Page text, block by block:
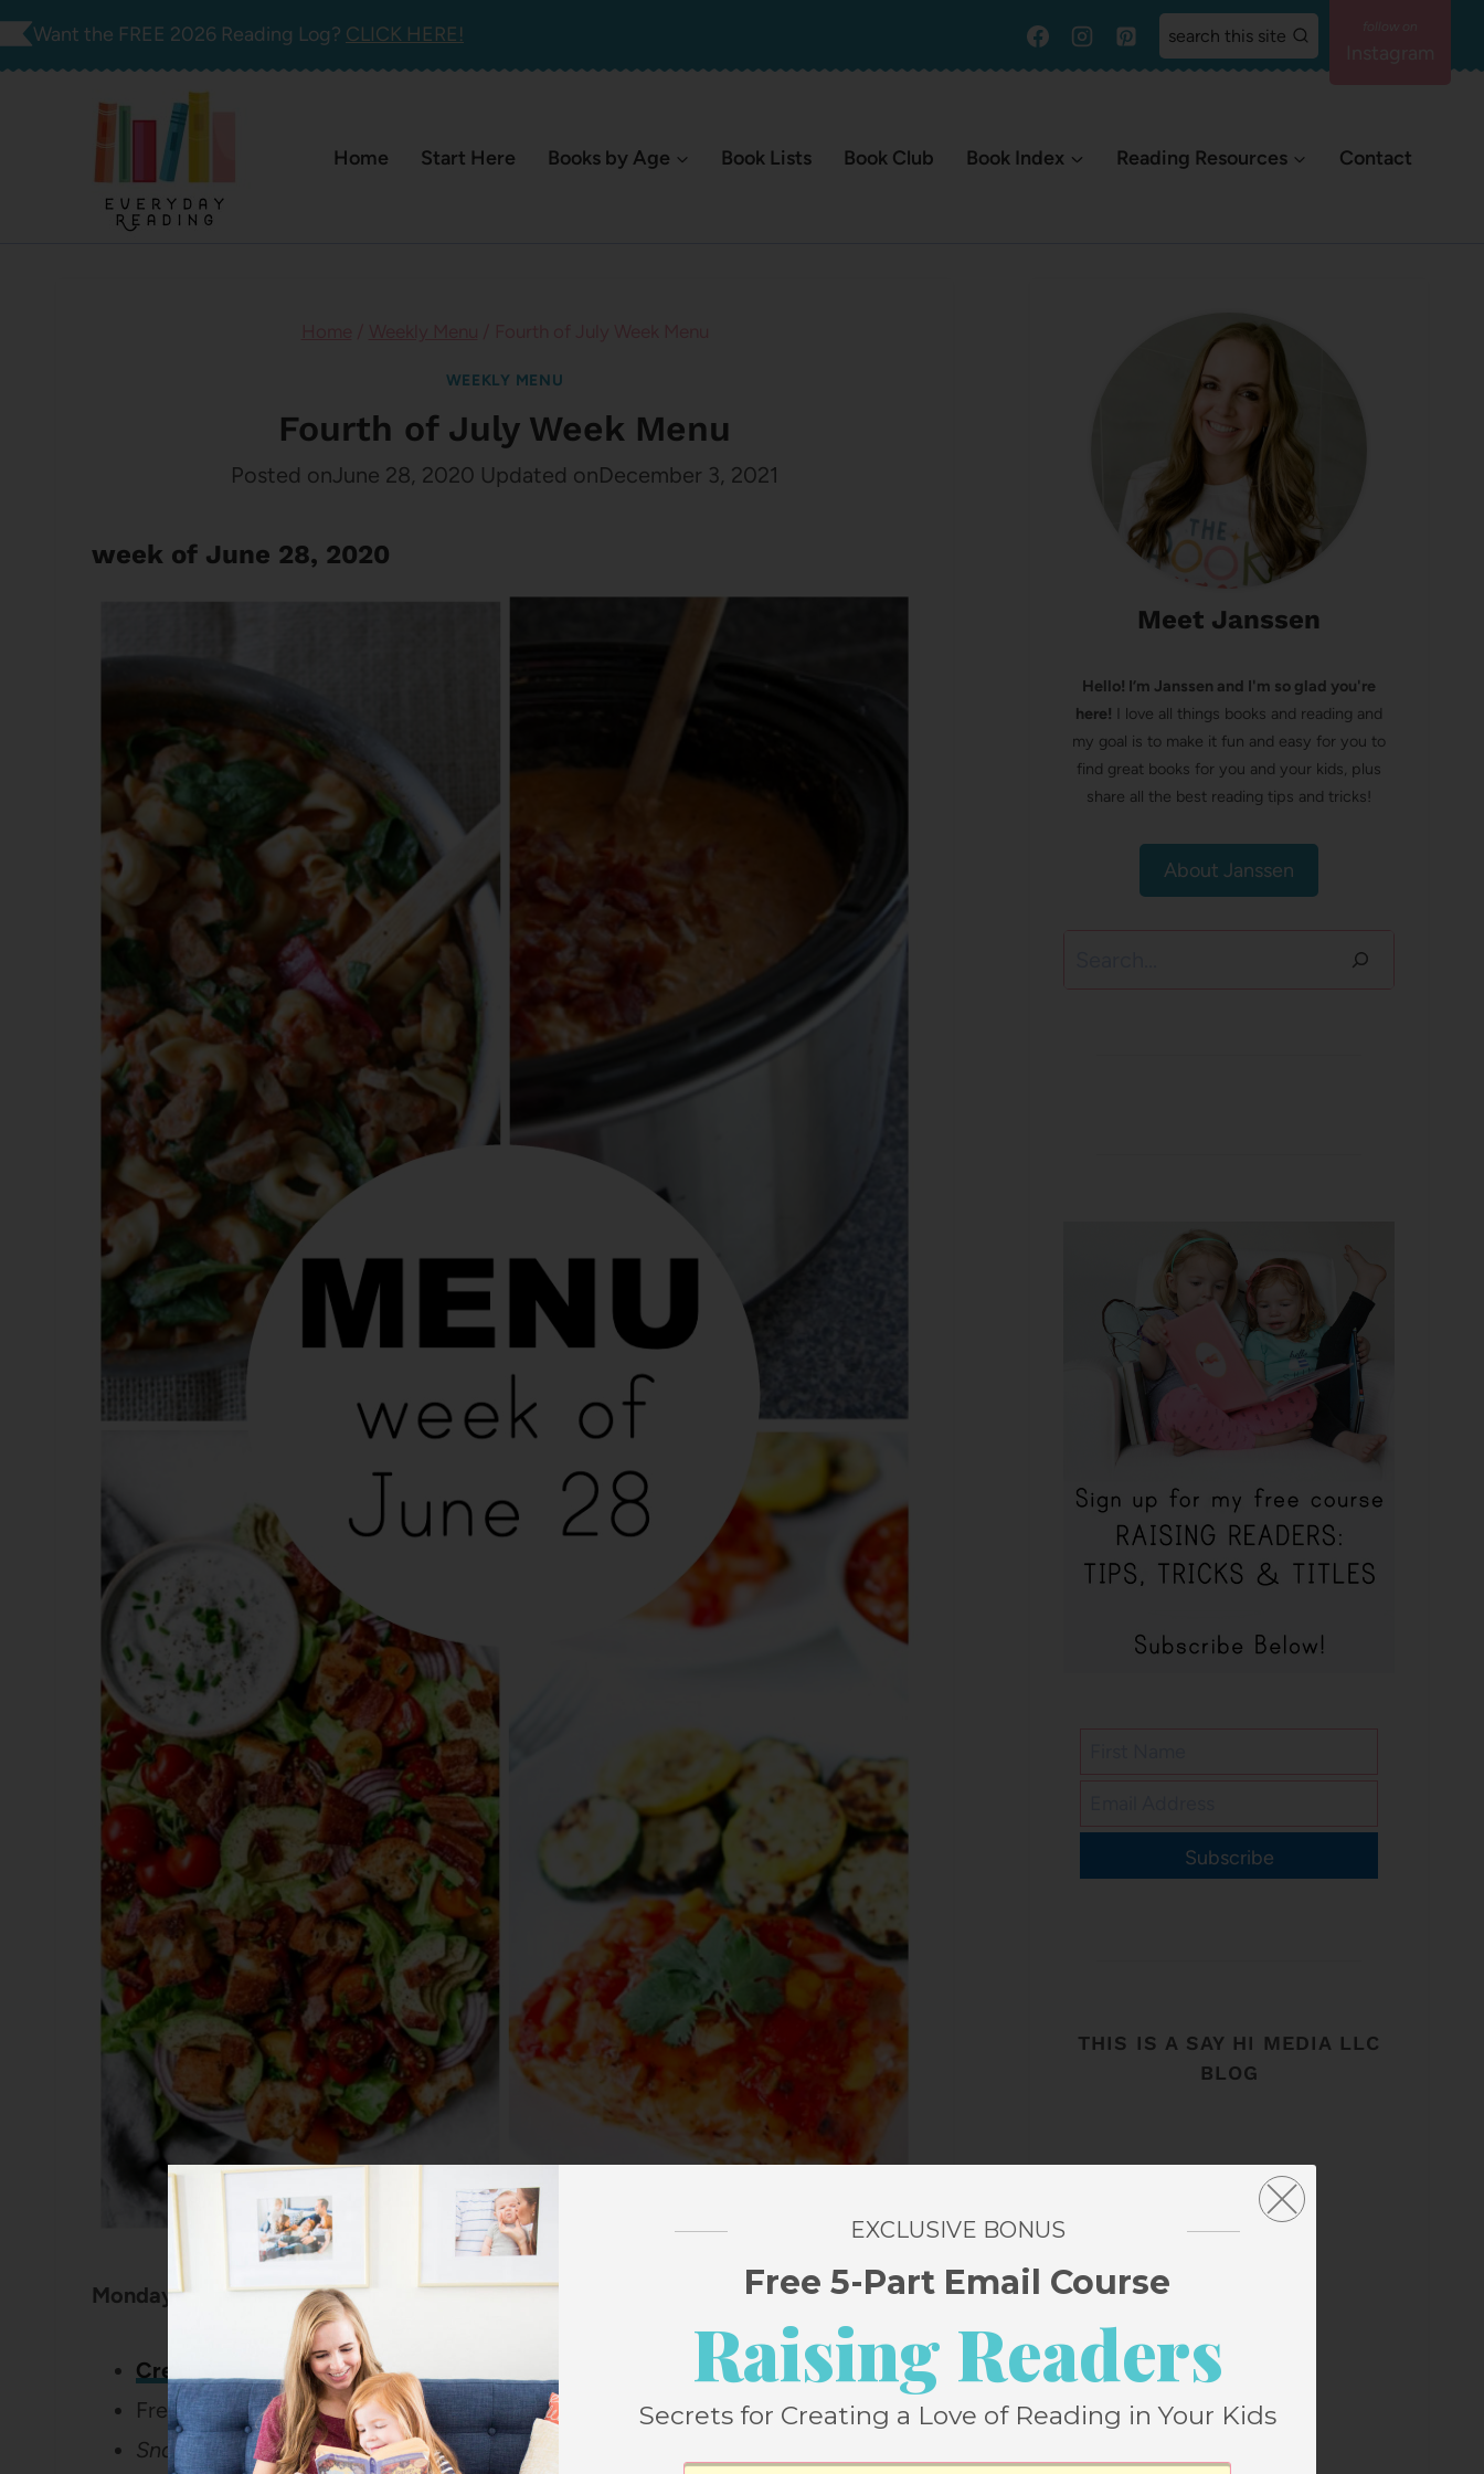
Skip
Want the FREE 2026 Reading Log? CLICK HERE! search this site
Home Start Here Books by Age Book Lists Book Club Book Index Reading Resources Contact
WEEKLY MENU
Fourth of July Week Menu
Posted onJune 28, 2020 Updated onDecember 3, 2021
week of June 28, 2020
Monday:
Creamy Sausage Tortellini with Spinach
Fresh Strawberries
Snack: Trail Mix Granola Bars
Meet Janssen
Hello! I’m Janssen and I'm so glad you're
here! I love all things books and reading and
my goal is to make it fun and easy for you to
find great books for you and your kids, plus
share all the best reading tips and tricks!
About Janssen
Subscribe
THIS IS A SAY HI MEDIA LLC
BLOG
EXCLUSIVE BONUS
Free 5-Part Email Course
Raising Readers
Secrets for Creating a Love of Reading in Your Kids